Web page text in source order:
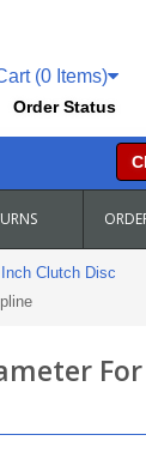
(0 Items)
Order Status
Clutch Disc
For